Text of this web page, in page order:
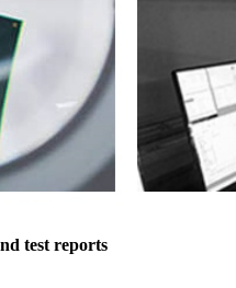
test reports